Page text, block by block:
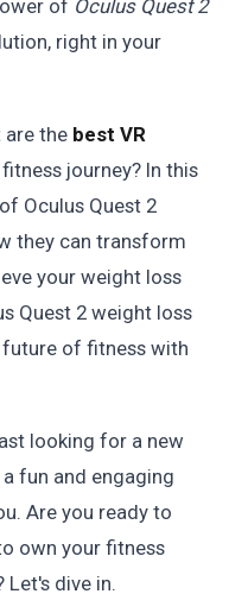
of Oculus Quest 2
right in your
are the best VR
journey? In this
Oculus Quest 2
they can transform
your weight loss
Quest 2 weight loss
future of fitness with
looking for a new
fun and engaging
Are you ready to
own your fitness
Let's dive in.